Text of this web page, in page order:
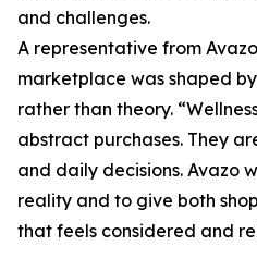
and challenges.
A representative from
marketplace was shaped
rather than theory.
abstract purchases. They
and daily decisions. Avazo
reality and to give both
that feels considered and